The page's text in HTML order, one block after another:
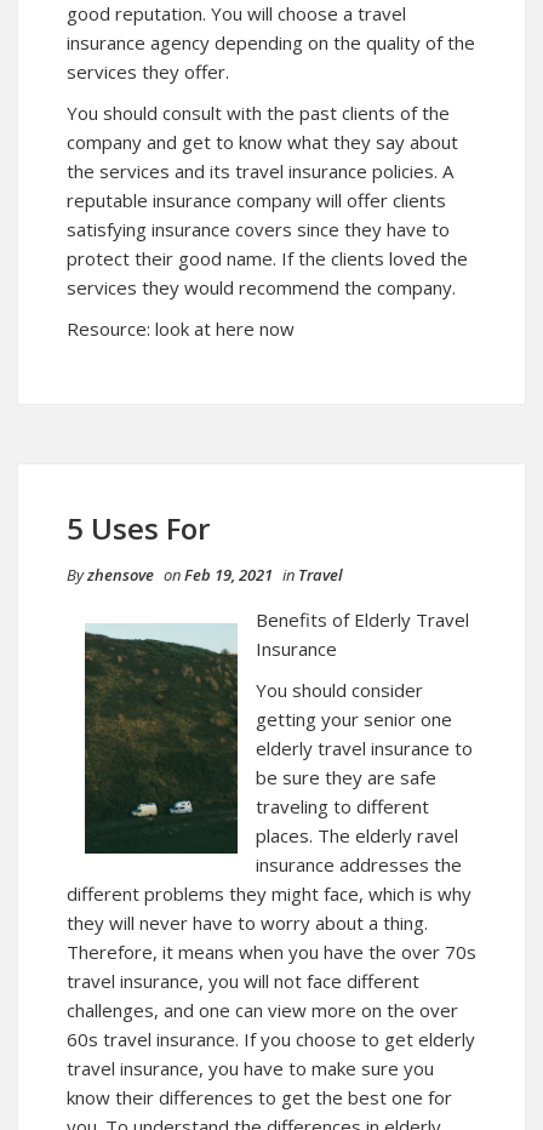
good reputation. You will choose a travel
insurance agency depending on the quality of the
services they offer.
You should consult with the past clients of the
company and get to know what they say about
the services and its travel insurance policies. A
reputable insurance company will offer clients
satisfying insurance covers since they have to
protect their good name. If the clients loved the
services they would recommend the company.
Resource: look at here now
5 Uses For
Byzhensove onFeb 19, 2021 in Travel
Benefits of Elderly Travel
Insurance
You should consider
getting your senior one
elderly travel insurance to
be sure they are safe
traveling to different
places. The elderly ravel
insurance addresses the
different problems they might face, which is why
they will never have to worry about a thing.
Therefore, it means when you have the over 70s
travel insurance, you will not face different
challenges, and one can view more on the over
60s travel insurance. If you choose to get elderly
travel insurance, you have to make sure you
know their differences to get the best one for